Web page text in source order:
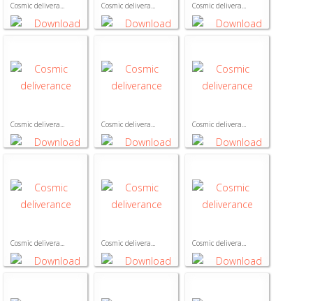
Cosmic delivera... Cosmic delivera... Cosmic delivera...
Cosmic delivera... Cosmic delivera... Cosmic delivera...
Cosmic delivera... Cosmic delivera... Cosmic delivera...